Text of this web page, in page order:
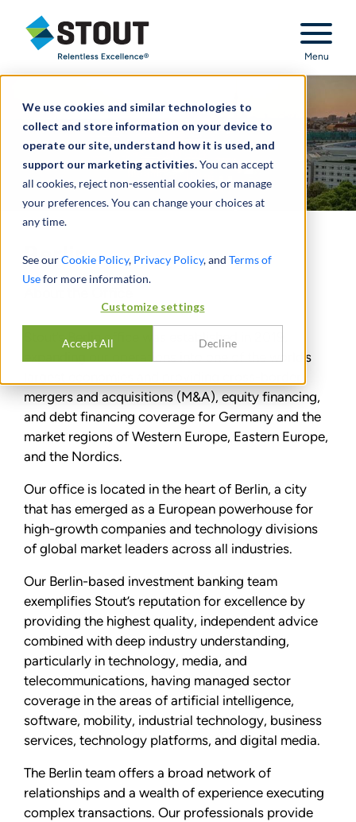
We use cookies and similar technologies to
collect and store information on your device to
operate our site, understand how it is used, and
support our marketing activities.You can accept
all cookies, reject non-essential cookies, or manage
your preferences. You can change your choices at
any time.
See ourCookie Policy, Privacy Policy, and Terms of
Usefor more information.
Customize settings
Accept All Decline
Stout Relentless Excellence
Menu
Berlin
Stout’s Berlin office was established in 2019,
expanding our operations into one of the world’s
mergers and acquisitions (M&A), equity financing,
and debt financing coverage for Germany and the
market regions of Western Europe, Eastern Europe,
and the Nordics.
Our office is located in the heart of Berlin, a city
that has emerged as a European powerhouse for
high-growth companies and technology divisions
of global market leaders across all industries.
Our Berlin-based investment banking team
exemplifies Stout’s reputation for excellence by
providing the highest quality, independent advice
combined with deep industry understanding,
particularly in technology, media, and
telecommunications, having managed sector
coverage in the areas of artificial intelligence,
software, mobility, industrial technology, business
services, technology platforms, and digital media.
The Berlin team offers a broad network of
relationships and a wealth of experience executing
complex transactions. Our professionals provide